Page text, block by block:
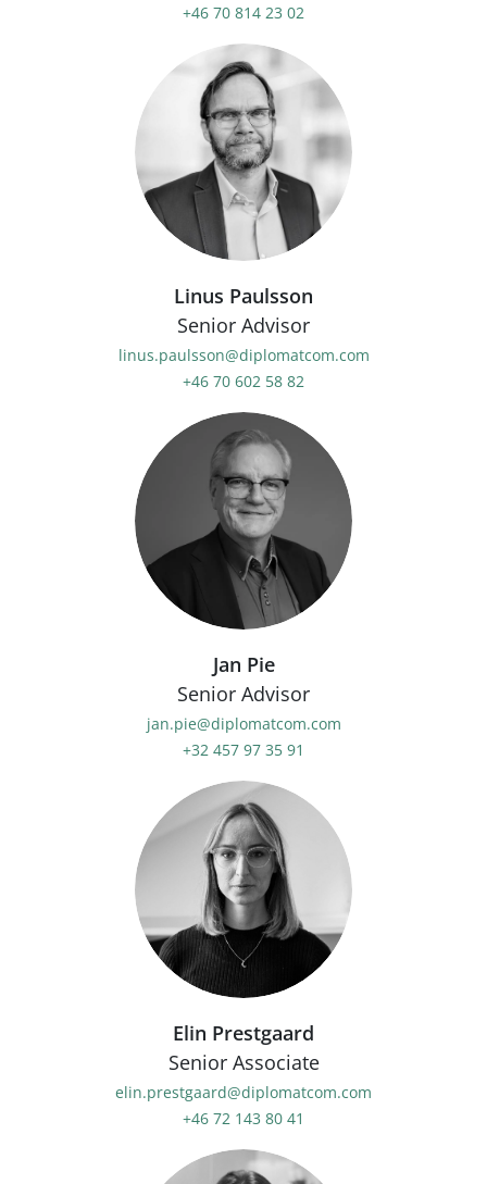
+46 70 814 23 02
Linus Paulsson
Senior Advisor
linus.paulsson@diplomatcom.com
+46 70 602 58 82
Jan Pie
Senior Advisor
jan.pie@diplomatcom.com
+32 457 97 35 91
Elin Prestgaard
Senior Associate
elin.prestgaard@diplomatcom.com
+46 72 143 80 41